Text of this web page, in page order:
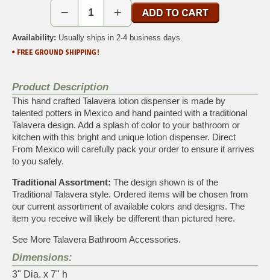
− +
Availability: Usually ships in 2-4 business days.
Product Description
This hand crafted Talavera lotion dispenser is made by
talented potters in Mexico and hand painted with a traditional
Talavera design. Add a splash of color to your bathroom or
kitchen with this bright and unique lotion dispenser. Direct
From Mexico will carefully pack your order to ensure it arrives
to you safely.
Traditional Assortment: The design shown is of the
Traditional Talavera style. Ordered items will be chosen from
our current assortment of available colors and designs. The
item you receive will likely be different than pictured here.
See More Talavera Bathroom Accessories.
Dimensions:
3" Dia. x 7" h